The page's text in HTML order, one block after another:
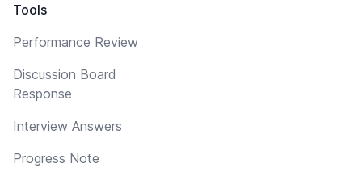
Tools
Performance Review
Discussion Board
Response
Interview Answers
Progress Note